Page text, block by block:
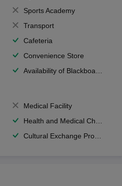
Sports Academy
Transport
Cafeteria
Convenience Store
Availability of Blackboards
Medical Facility
Health and Medical Check up
Cultural Exchange Program